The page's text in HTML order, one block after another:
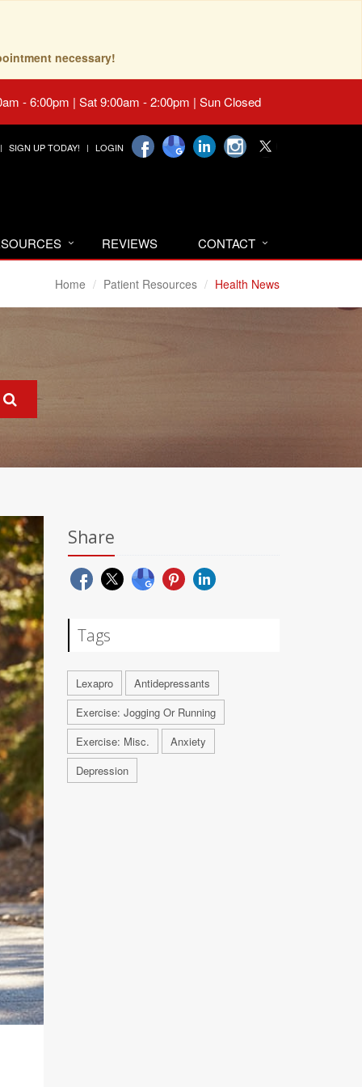
necessary!
- 6:00pm | Sat 9:00am - 2:00pm | Sun Closed
SIGN UP TODAY! LOGIN
REVIEWS CONTACT
Home Patient Resources Health News
Share
Tags
Lexapro
Antidepressants
Exercise: Jogging Or Running
Exercise: Misc.
Anxiety
Depression